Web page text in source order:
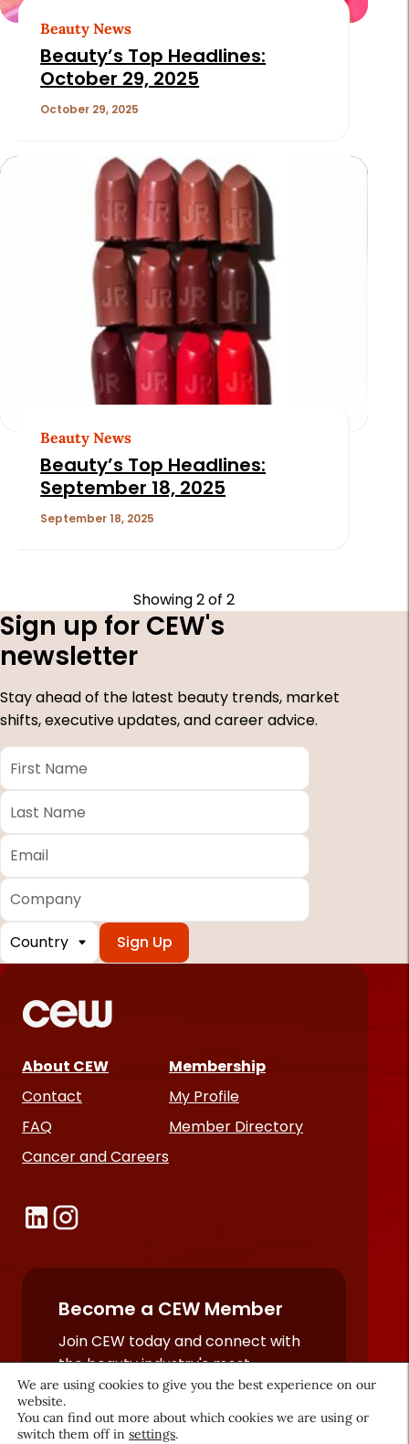
Beauty News
Beauty’s Top Headlines:
October 29, 2025
October 29, 2025
Beauty News
Beauty’s Top Headlines:
September 18, 2025
September 18, 2025
Showing2of 2
Sign up for CEW's
newsletter
Stay ahead of the latest beauty trends, market
shifts, executive updates, and career advice.
*
fields
First
Name *
Last
Name *
Email
*
Company
Country
About CEW
Contact
FAQ
Cancer and Careers
Membership
My Profile
Member Directory
Become a CEW Member
Join CEW today and connect with
the beauty industry's most
powerful network.
JOIN NOW
We are using cookies to give you the best experience on our
website.
You can find out more about which cookies we are using or
switch them off in settings.